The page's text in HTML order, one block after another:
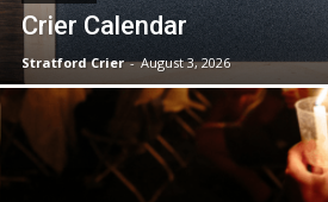
Crier Calendar
Stratford Crier - August 3, 2026